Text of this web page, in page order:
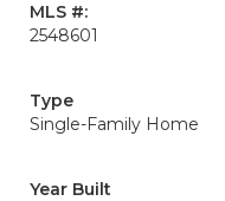
MLS #:
2548601
Type
Single-Family Home
Year Built